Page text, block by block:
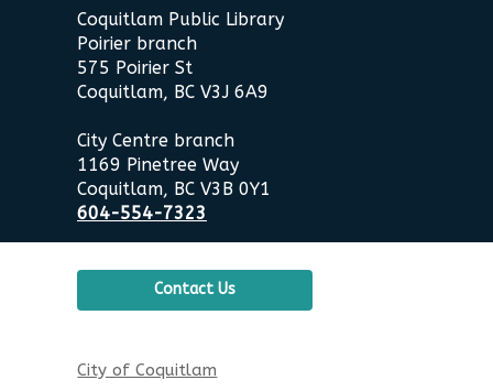
Contact
the
Library
Coquitlam Public Library
Poirier branch
575 Poirier St
Coquitlam, BC V3J 6A9
City Centre branch
1169 Pinetree Way
Coquitlam, BC V3B 0Y1
604-554-7323
Contact Us
City of Coquitlam